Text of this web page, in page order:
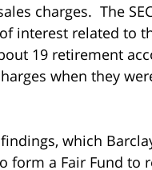
charges. The
interest related to
19 retirement
when they
findings, which
form a Fair Fund